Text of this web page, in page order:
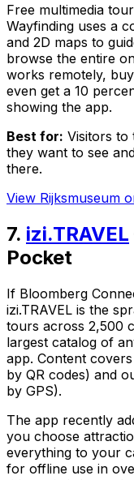
Free multimedia
Wayfinding uses a
and 2D maps to
browse the entire
works remotely,
even get a 10
showing the app.
Best for: Visitors to
they want to see
there.
View Rijksmuseum
7. izi.TRAVEL
Pocket
If Bloomberg
izi.TRAVEL is the
tours across 2,500
largest catalog of
app. Content
by QR codes) and
by GPS).
The app recently
you choose
everything to your
for offline use in